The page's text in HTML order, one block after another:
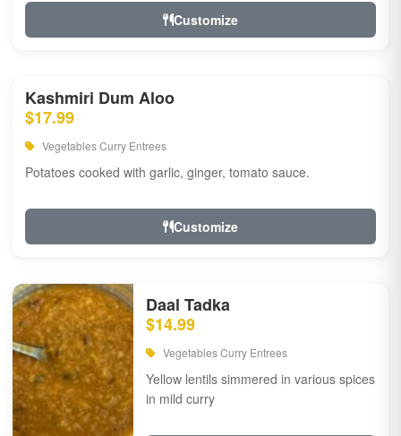
Customize
Kashmiri Dum Aloo
$17.99
Vegetables Curry Entrees
Potatoes cooked with garlic, ginger, tomato sauce.
Customize
Daal Tadka
$14.99
Vegetables Curry Entrees
Yellow lentils simmered in various spices
in mild curry